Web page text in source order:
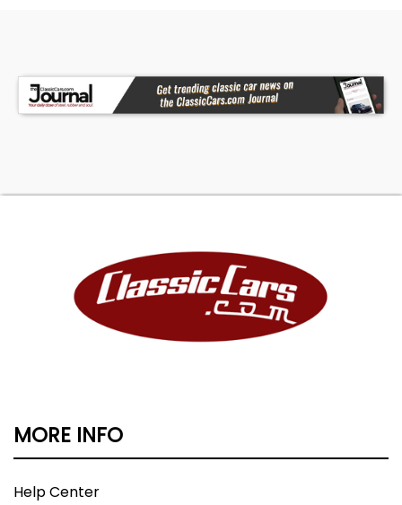
reliability once your drivetrain is selected.
Includes a 1-year factory-backed warranty and
MORE INFO
Help Center